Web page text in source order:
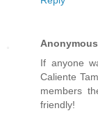
Anonymous
If anyone
Caliente
members
friendly!